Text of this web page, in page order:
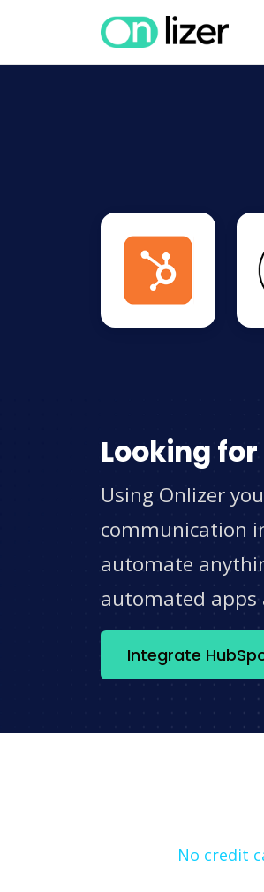
Looking for
Using Onlizer
communication
automate
automated apps
Integrate
No credit